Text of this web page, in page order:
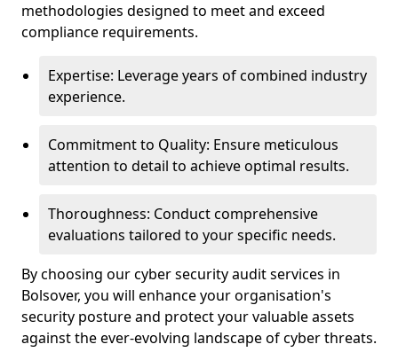
methodologies designed to meet and exceed
compliance requirements.
Expertise: Leverage years of combined industry
experience.
Commitment to Quality: Ensure meticulous
attention to detail to achieve optimal results.
Thoroughness: Conduct comprehensive
evaluations tailored to your specific needs.
By choosing our cyber security audit services in
Bolsover, you will enhance your organisation's
security posture and protect your valuable assets
against the ever-evolving landscape of cyber threats.